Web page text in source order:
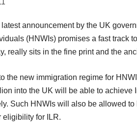
announcement by the UK
(HNWIs) promises a fast track
really sits in the fine print and the
the new immigration regime for
into the UK will be able to achieve
Such HNWIs will also be allowed to
eligibility for ILR.